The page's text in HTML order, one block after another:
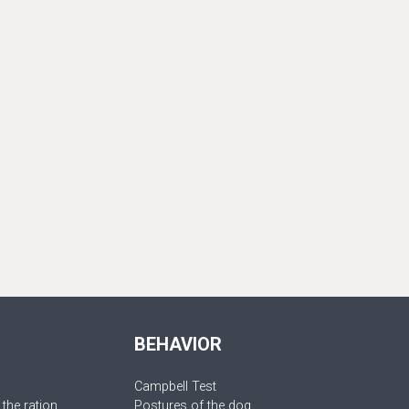
ration
BEHAVIOR
Campbell Test
Postures of the dog